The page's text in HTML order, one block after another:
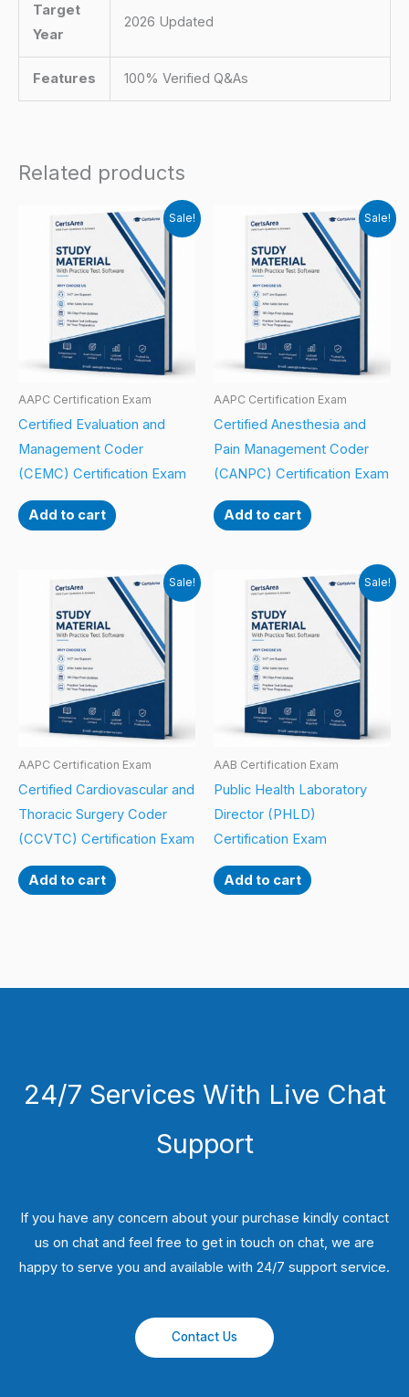
Target
Year
2026 Updated
Features 100% Verified Q&As
Related products
Sale!
AAPC Certification Exam
Certified Evaluation and
Management Coder
(CEMC) Certification Exam
Add to cart
Sale!
AAPC Certification Exam
Certified Anesthesia and
Pain Management Coder
(CANPC) Certification Exam
Add to cart
Sale!
AAPC Certification Exam
Certified Cardiovascular and
Thoracic Surgery Coder
(CCVTC) Certification Exam
Add to cart
Sale!
AAB Certification Exam
Public Health Laboratory
Director (PHLD)
Certification Exam
Add to cart
24/7 Services With Live Chat
Support
If you have any concern about your purchase kindly contact
us on chat and feel free to get in touch on chat, we are
happy to serve you and available with 24/7 support service.
Contact Us